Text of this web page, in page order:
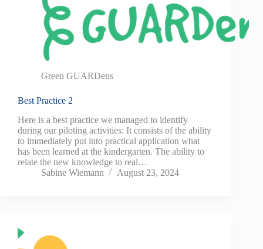
Green GUARDens
Best Practice 2
Here is a best practice we managed to identify
during our piloting activities: It consists of the ability
to immediately put into practical application what
has been learned at the kindergarten. The ability to
relate the new knowledge to real…
Sabine Wiemann
August 23, 2024